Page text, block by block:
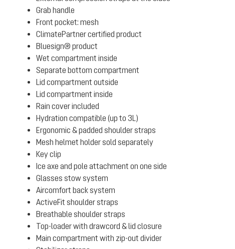
Grab handle
Front pocket: mesh
ClimatePartner certified product
Bluesign® product
Wet compartment inside
Separate bottom compartment
Lid compartment outside
Lid compartment inside
Rain cover included
Hydration compatible (up to 3L)
Ergonomic & padded shoulder straps
Mesh helmet holder sold separately
Key clip
Ice axe and pole attachment on one side
Glasses stow system
Aircomfort back system
ActiveFit shoulder straps
Breathable shoulder straps
Top-loader with drawcord & lid closure
Main compartment with zip-out divider